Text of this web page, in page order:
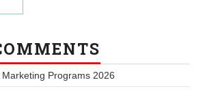
Marketing Programs 2026